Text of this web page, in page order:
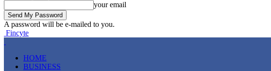
your email
A password will be e-mailed to you.
Fincyte
HOME
BUSINESS